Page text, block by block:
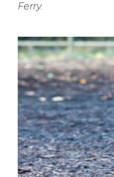
Ferry.